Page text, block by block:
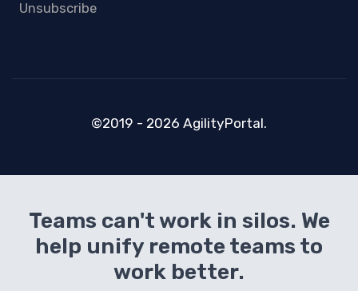
Unsubscribe
©2019 - 2026 AgilityPortal.
Teams can't work in silos. We
help unify remote teams to
work better.